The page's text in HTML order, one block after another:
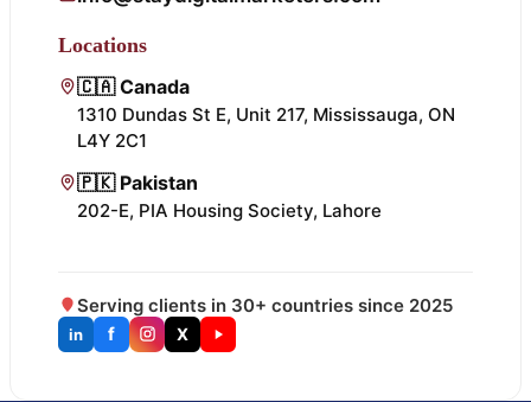
Locations
🇨🇦 Canada
1310 Dundas St E, Unit 217, Mississauga, ON
L4Y 2C1
🇵🇰 Pakistan
202-E, PIA Housing Society, Lahore
Serving clients in 30+ countries since 2025
in f X